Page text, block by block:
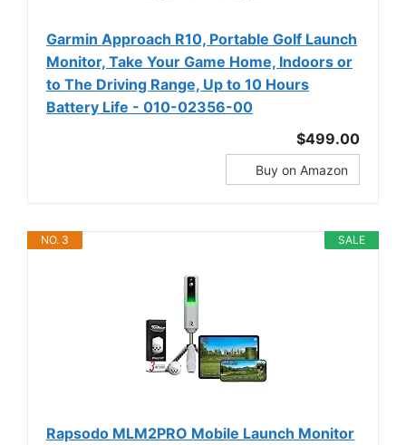
Garmin Approach R10, Portable Golf Launch
Monitor, Take Your Game Home, Indoors or
to The Driving Range, Up to 10 Hours
Battery Life - 010-02356-00
$499.00
Buy on Amazon
SALE
NO. 3
Rapsodo MLM2PRO Mobile Launch Monitor